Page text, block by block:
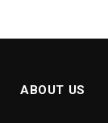
ABOUT US